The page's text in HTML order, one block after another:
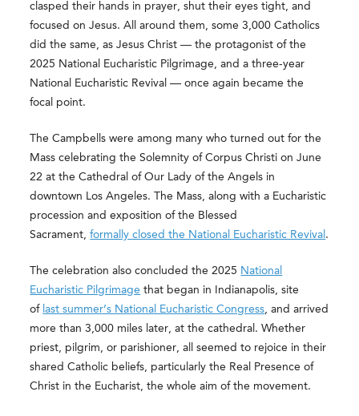
clasped their hands in prayer, shut their eyes tight, and
focused on Jesus. All around them, some 3,000 Catholics
did the same, as Jesus Christ — the protagonist of the
2025 National Eucharistic Pilgrimage, and a three-year
National Eucharistic Revival — once again became the
focal point.
The Campbells were among many who turned out for the
Mass celebrating the Solemnity of Corpus Christi on June
22 at the Cathedral of Our Lady of the Angels in
downtown Los Angeles. The Mass, along with a Eucharistic
procession and exposition of the Blessed
Sacrament,formally closed the National Eucharistic Revival .
The celebration also concluded the 2025 National
Eucharistic Pilgrimage that began in Indianapolis, site
of last summer’s National Eucharistic Congress, and arrived
more than 3,000 miles later, at the cathedral. Whether
priest, pilgrim, or parishioner, all seemed to rejoice in their
shared Catholic beliefs, particularly the Real Presence of
Christ in the Eucharist, the whole aim of the movement.